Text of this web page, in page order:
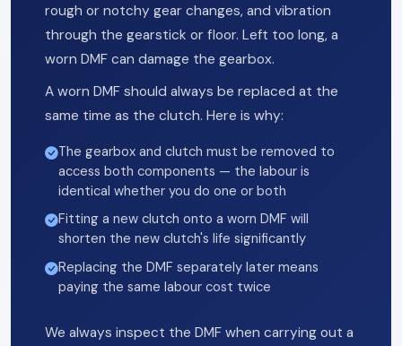
rough or notchy gear changes, and vibration
through the gearstick or floor. Left too long, a
worn DMF can damage the gearbox.
A worn DMF should always be replaced at the
same time as the clutch. Here is why:
The gearbox and clutch must be removed to
access both components — the labour is
identical whether you do one or both
Fitting a new clutch onto a worn DMF will
shorten the new clutch's life significantly
Replacing the DMF separately later means
paying the same labour cost twice
We always inspect the DMF when carrying out a